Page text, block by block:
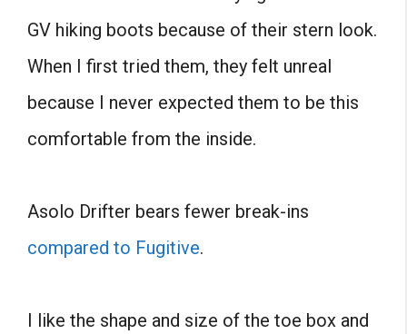
GV hiking boots because of their stern look.
When I first tried them, they felt unreal
because I never expected them to be this
comfortable from the inside.
Asolo Drifter bears fewer break-ins
compared to Fugitive.
I like the shape and size of the toe box and